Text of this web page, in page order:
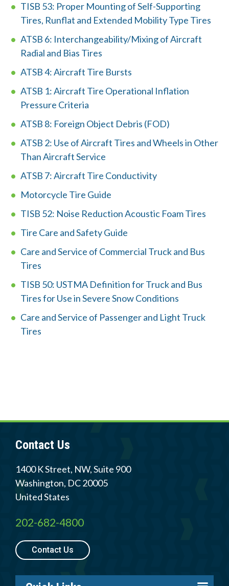
By Topic
Sustainability
Tires
Quick
Links
Contact Us
Careers
Member Login
TISB 53: Proper Mounting of Self-Supporting
Tires, Runflat and Extended Mobility Type Tires
ATSB 6: Interchangeability/Mixing of Aircraft
Radial and Bias Tires
ATSB 4: Aircraft Tire Bursts
ATSB 1: Aircraft Tire Operational Inflation
Pressure Criteria
ATSB 8: Foreign Object Debris (FOD)
ATSB 2: Use of Aircraft Tires and Wheels in Other
Than Aircraft Service
ATSB 7: Aircraft Tire Conductivity
Motorcycle Tire Guide
TISB 52: Noise Reduction Acoustic Foam Tires
Tire Care and Safety Guide
Care and Service of Commercial Truck and Bus
Tires
TISB 50: USTMA Definition for Truck and Bus
Tires for Use in Severe Snow Conditions
Care and Service of Passenger and Light Truck
Tires
Contact Us
1400 K Street, NW, Suite 900
Washington, DC20005
United States
202-682-4800
Contact Us